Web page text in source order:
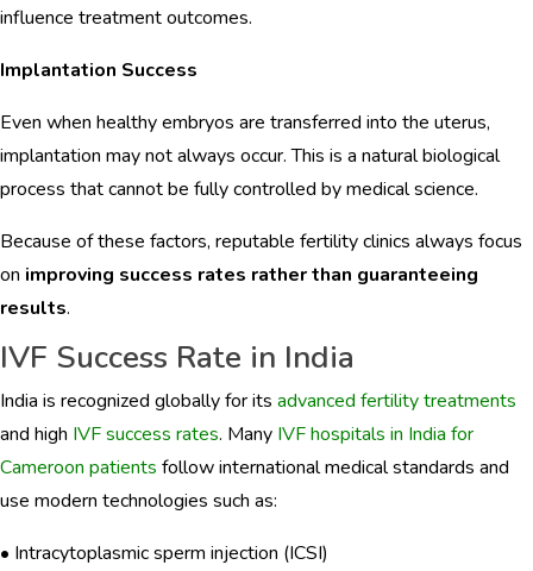
influence treatment outcomes.
Implantation Success
Even when healthy embryos are transferred into the uterus,
implantation may not always occur. This is a natural biological
process that cannot be fully controlled by medical science.
Because of these factors, reputable fertility clinics always focus
on improving success rates rather than guaranteeing
results.
IVF Success Rate in India
India is recognized globally for its advanced fertility treatments
and high IVF success rates. Many IVF hospitals in India for
Cameroon patients follow international medical standards and
use modern technologies such as:
• Intracytoplasmic sperm injection (ICSI)